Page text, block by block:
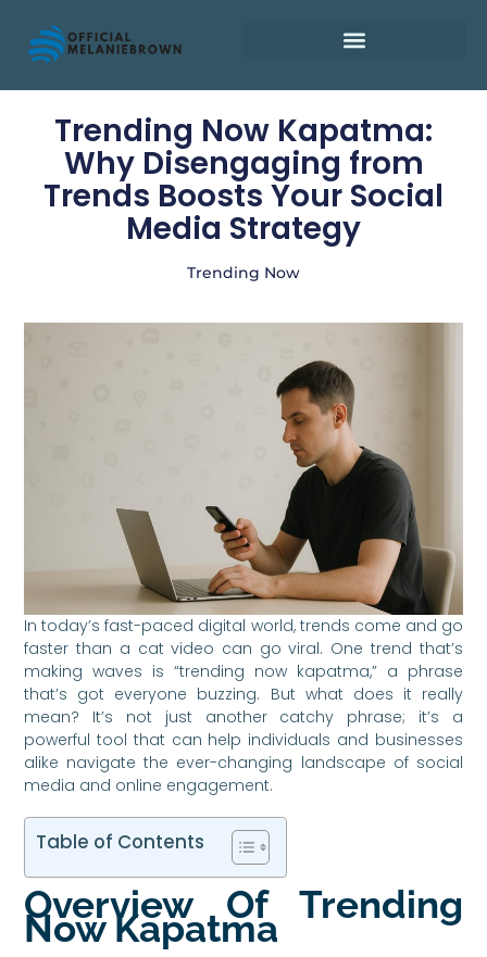
Trending Now Kapatma:
Why Disengaging from
Trends Boosts Your Social
Media Strategy
Trending Now
In today’s fast-paced digital world, trends come and go
faster than a cat video can go viral. One trend that’s
making waves is “trending now kapatma,” a phrase
that’s got everyone buzzing. But what does it really
mean? It’s not just another catchy phrase; it’s a
powerful tool that can help individuals and businesses
alike navigate the ever-changing landscape of social
media and online engagement.
Table of Contents
Overview Of Trending
Now Kapatma